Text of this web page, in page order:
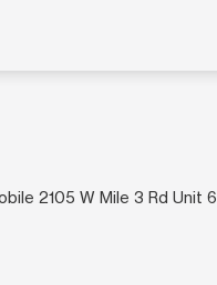
2105 W Mile 3 Rd Unit 6